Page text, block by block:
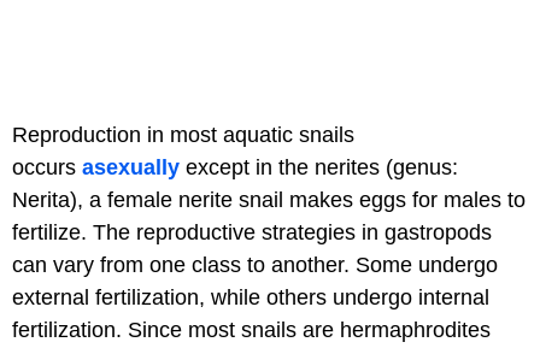
Reproduction in most aquatic snails
occurs asexually except in the nerites (genus:
Nerita), a female nerite snail makes eggs for males to
fertilize. The reproductive strategies in gastropods
can vary from one class to another. Some undergo
external fertilization, while others undergo internal
fertilization. Since most snails are hermaphrodites